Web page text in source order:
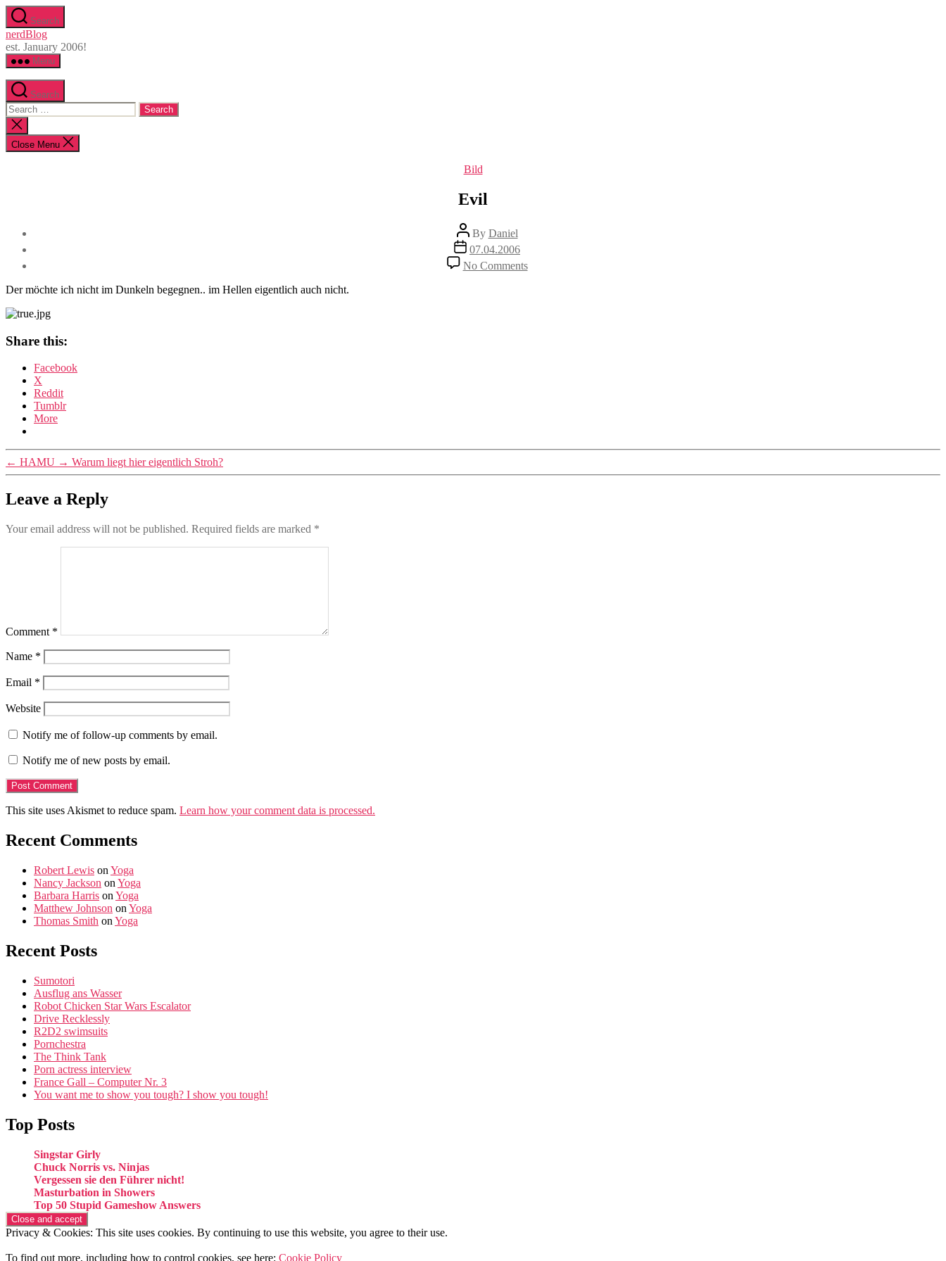
Skip
to
the
content
Search
nerdBlog
est. January 2006!
Menu
Search
Search
for:
Close
search
Close Menu
Categories
Bild
Evil
Post
author
By Daniel
Post
date
07.04.2006
No Commentson
Evil
Der möchte ich nicht im Dunkeln begegnen.. im Hellen eigentlich auch nicht.
Share this:
Facebook
X
Reddit
Tumblr
More
← HAMU → Warum liegt hier eigentlich Stroh?
Leave a Reply
Your email address will not be published. Required fields are marked *
Comment *
Name *
Email *
Website
Notify me of follow-up comments by email.
Notify me of new posts by email.
This site uses Akismet to reduce spam. Learn how your comment data is processed.
Recent Comments
Robert Lewis on Yoga
Nancy Jackson on Yoga
Barbara Harris on Yoga
Matthew Johnson on Yoga
Thomas Smith on Yoga
Recent Posts
Sumotori
Ausflug ans Wasser
Robot Chicken Star Wars Escalator
Drive Recklessly
R2D2 swimsuits
Pornchestra
The Think Tank
Porn actress interview
France Gall – Computer Nr. 3
You want me to show you tough? I show you tough!
Top Posts
Singstar Girly
Chuck Norris vs. Ninjas
Vergessen sie den Führer nicht!
Masturbation in Showers
Top 50 Stupid Gameshow Answers
Privacy & Cookies: This site uses cookies. By continuing to use this website, you agree to their use.
To find out more, including how to control cookies, see here: Cookie Policy